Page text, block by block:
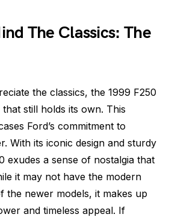
The Classics: The
the classics, the 1999 F250
still holds its own. This
Ford’s commitment to
With its iconic design and sturdy
exudes a sense of nostalgia that
it may not have the modern
the newer models, it makes up
and timeless appeal. If